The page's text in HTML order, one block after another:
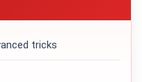
tricks